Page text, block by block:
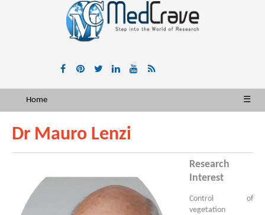
Home ☰
Dr Mauro Lenzi
Research
Interest
Control of
vegetation